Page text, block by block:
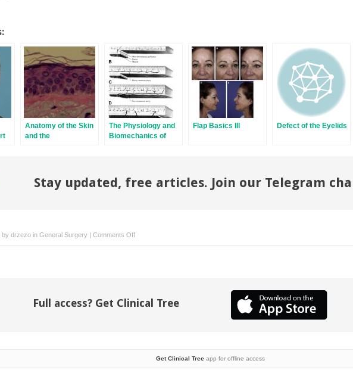
Anatomy of the Skin
and the
The Physiology and
Biomechanics of
Flap Basics III Defect of the Eyelids
Stay updated, free articles. Join our Telegram
by drzezo in General Surgery | Comments Offon
Scalp
the
Full access? Get Clinical Tree
Get Clinical Treeapp for offline access